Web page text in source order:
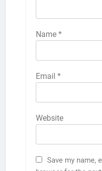
Name *
Email *
Website
Save my name,